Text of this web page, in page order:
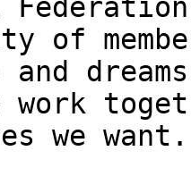
of
work
we want.